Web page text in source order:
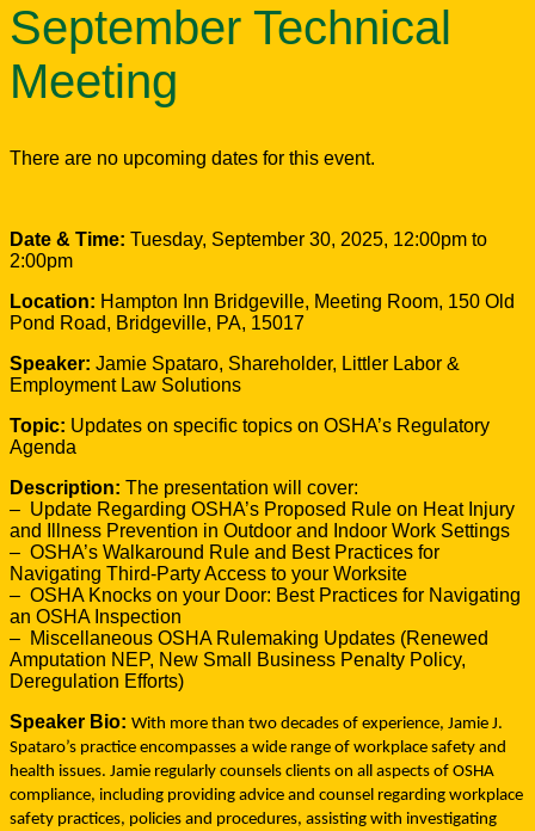
September Technical
Meeting
There are no upcoming dates for this event.
Date & Time: Tuesday, September 30, 2025, 12:00pm to
2:00pm
Location: Hampton Inn Bridgeville, Meeting Room, 150 Old
Pond Road, Bridgeville, PA, 15017
Speaker: Jamie Spataro, Shareholder, Littler Labor &
Employment Law Solutions
Topic: Updates on specific topics on OSHA’s Regulatory
Agenda
Description: The presentation will cover:
– Update Regarding OSHA’s Proposed Rule on Heat Injury
and Illness Prevention in Outdoor and Indoor Work Settings
– OSHA’s Walkaround Rule and Best Practices for
Navigating Third-Party Access to your Worksite
– OSHA Knocks on your Door: Best Practices for Navigating
an OSHA Inspection
– Miscellaneous OSHA Rulemaking Updates (Renewed
Amputation NEP, New Small Business Penalty Policy,
Deregulation Efforts)
Speaker Bio: With more than two decades of experience, Jamie J.
Spataro’s practice encompasses a wide range of workplace safety and
health issues. Jamie regularly counsels clients on all aspects of OSHA
compliance, including providing advice and counsel regarding workplace
safety practices, policies and procedures, assisting with investigating